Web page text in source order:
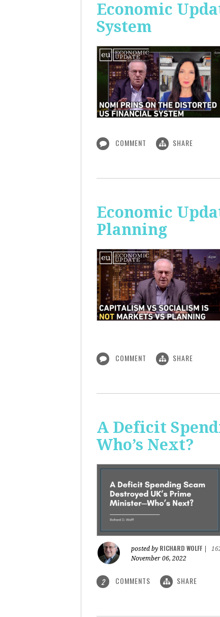
Economic
System
COMMENT SHARE
Economic
Planning
COMMENT SHARE
A Deficit
Who’s Next?
posted by RICHARD WOLFF
November 06, 2022
2 COMMENTS SHARE